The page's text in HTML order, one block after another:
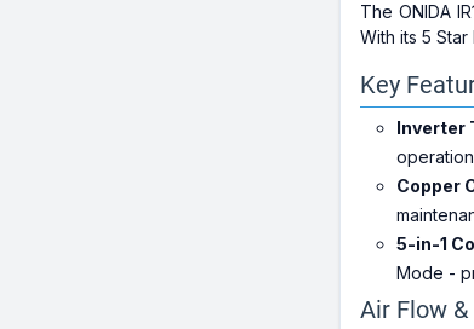
The ONIDA
With its 5
Key
Inverter
Copper
5-in-1
Mode -
Air Flow